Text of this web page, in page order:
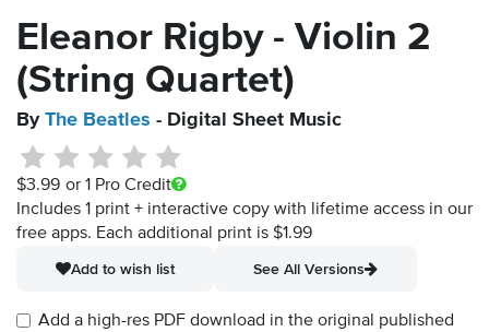
Eleanor Rigby - Violin 2
(String Quartet)
By The Beatles - Digital Sheet Music
$3.99 or 1 Pro Credit
Includes 1 print + interactive copy with lifetime access in our
free apps. Each additional print is $1.99
Add to wish list
See All Versions
Add a high-res PDF download in the original published